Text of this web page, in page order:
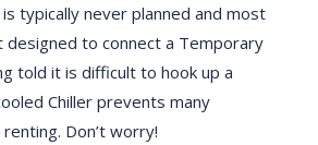
is typically never planned and most
designed to connect a Temporary
told it is difficult to hook up a
Chiller prevents many
Don’t worry!